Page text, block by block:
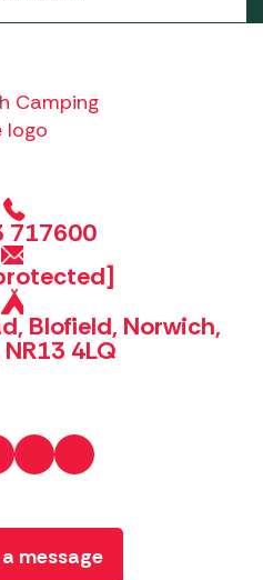
717600
Blofield, Norwich,
4LQ
message